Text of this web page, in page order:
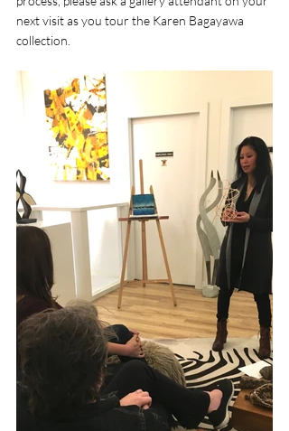
next visit as you tour the Karen Bagayawa
collection.